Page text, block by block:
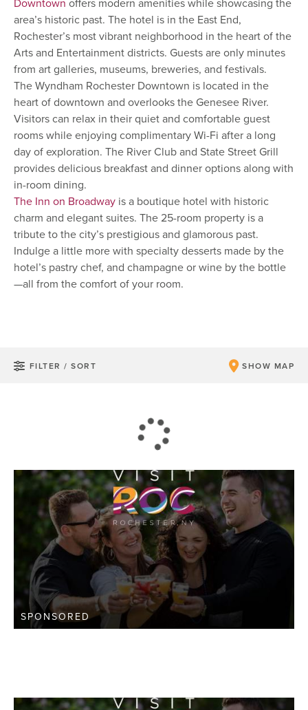
Downtown offers modern amenities while showcasing the
area’s historic past. The hotel is in the East End,
Rochester’s most vibrant neighborhood in the heart of the
Arts and Entertainment districts. Guests are only minutes
from art galleries, museums, breweries, and festivals.
The Wyndham Rochester Downtown is located in the
heart of downtown and overlooks the Genesee River.
Visitors can relax in their quiet and comfortable guest
rooms while enjoying complimentary Wi-Fi after a long
day of exploration. The River Club and State Street Grill
provides delicious breakfast and dinner options along with
in-room dining.
The Inn on Broadway is a boutique hotel with historic
charm and elegant suites. The 25-room property is a
tribute to the city’s prestigious and glamorous past.
Indulge a little more with specialty desserts made by the
hotel’s pastry chef, and champagne or wine by the bottle
—all from the comfort of your room.
FILTER / SORT SHOW MAP
SPONSORED